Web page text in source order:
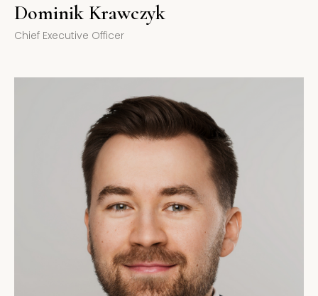
Dominik Krawczyk
Chief Executive Officer